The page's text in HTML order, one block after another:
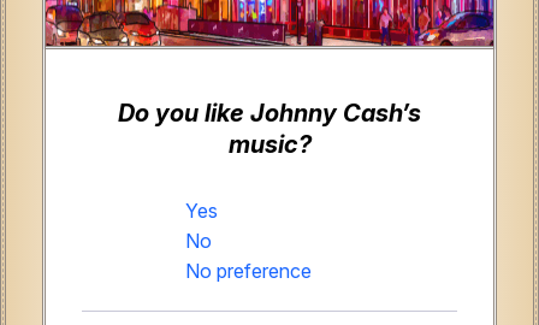
Do you like Johnny Cash’s
music?
Yes
No
No preference